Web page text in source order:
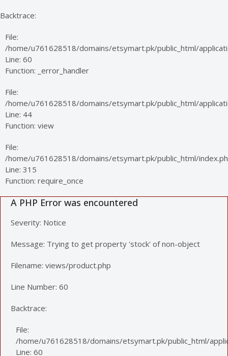
Backtrace:
File:
/home/u761628518/domains/etsymart.pk/public_html/
Line: 60
Function: _error_handler
File:
/home/u761628518/domains/etsymart.pk/public_html/
Line: 44
Function: view
File:
/home/u761628518/domains/etsymart.pk/public_html/
Line: 315
Function: require_once
A PHP Error was encountered
Severity: Notice
Message: Trying to get property 'stock' of non-object
Filename: views/product.php
Line Number: 60
Backtrace:
File:
/home/u761628518/domains/etsymart.pk/public_html/
Line: 60